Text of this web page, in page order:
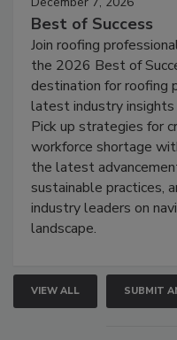
Best of Success
Join roofing
the 2026 Best of
destination for roofing
latest industry
Pick up strategies for
workforce shortage
the latest
sustainable practices,
industry leaders on
landscape.
VIEW ALL SUBMIT